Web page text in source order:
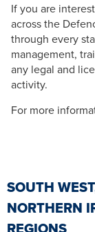
If you are
across the
through every
management,
any legal and
activity.
For more
SOUTH
NORTHERN